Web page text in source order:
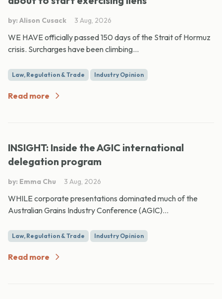
by: Alison Cusack 3 Aug, 2026
WE HAVE officially passed 150 days of the Strait of Hormuz
crisis. Surcharges have been climbing...
Law, Regulation & Trade Industry Opinion
Read more
INSIGHT: Inside the AGIC international
delegation program
by: Emma Chu 3 Aug, 2026
WHILE corporate presentations dominated much of the
Australian Grains Industry Conference (AGIC)...
Law, Regulation & Trade Industry Opinion
Read more